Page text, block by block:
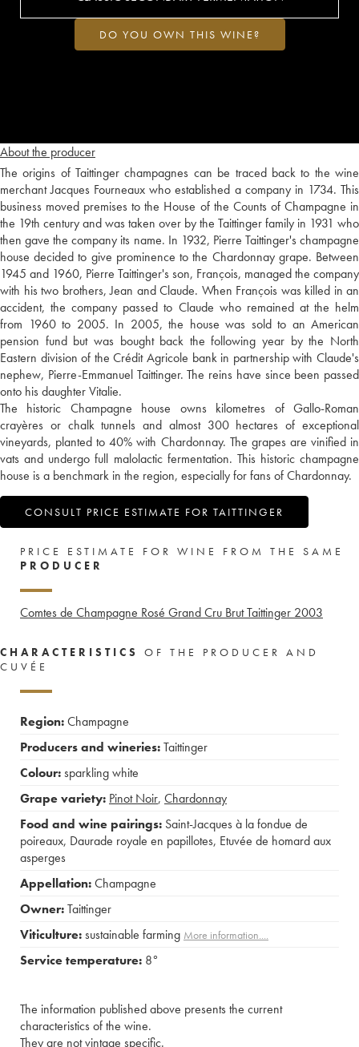
About the producer
The origins of Taittinger champagnes can be traced back to the wine
merchant Jacques Fourneaux who established a company in 1734. This
business moved premises to the House of the Counts of Champagne in
the 19th century and was taken over by the Taittinger family in 1931 who
then gave the company its name. In 1932, Pierre Taittinger's champagne
house decided to give prominence to the Chardonnay grape. Between
1945 and 1960, Pierre Taittinger's son, François, managed the company
with his two brothers, Jean and Claude. When François was killed in an
accident, the company passed to Claude who remained at the helm
from 1960 to 2005. In 2005, the house was sold to an American
pension fund but was bought back the following year by the North
Eastern division of the Crédit Agricole bank in partnership with Claude's
nephew, Pierre-Emmanuel Taittinger. The reins have since been passed
onto his daughter Vitalie.
The historic Champagne house owns kilometres of Gallo-Roman
crayères or chalk tunnels and almost 300 hectares of exceptional
vineyards, planted to 40% with Chardonnay. The grapes are vinified in
vats and undergo full malolactic fermentation. This historic champagne
house is a benchmark in the region, especially for fans of Chardonnay.
CONSULT PRICE ESTIMATE FOR TAITTINGER
DO YOU OWN THIS WINE?
PRICE ESTIMATE FOR WINE FROM THE SAME
PRODUCER
Comtes de Champagne Rosé Grand Cru Brut Taittinger 2003
CHARACTERISTICS
OF THE PRODUCER AND
CUVÉE
Region:Champagne
Producers and wineries:Taittinger
Colour:sparkling white
Grape variety: Pinot Noir, Chardonnay
Food and wine pairings: Saint-Jacques à la fondue de
poireaux, Daurade royale en papillotes, Etuvée de homard aux
asperges
Appellation:Champagne
Owner:Taittinger
Viticulture:sustainable farming More information....
Service temperature: 8°
The information published above presents the current
characteristics of the wine.
They are not vintage specific.